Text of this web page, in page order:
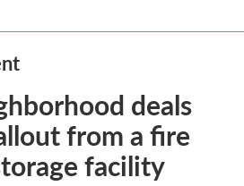
deals
from a fire
facility